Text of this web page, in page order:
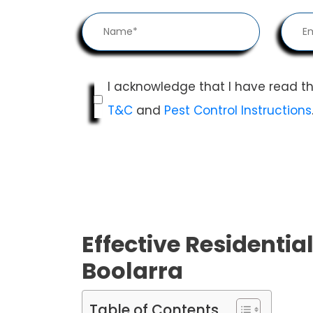
I acknowledge that I have read
T&C and Pest Control Instructions.
Effective
Boolarra